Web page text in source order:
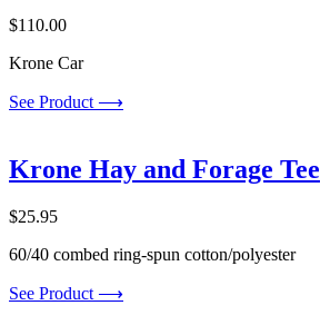
$110.00
Krone Car
See Product ⟶
Krone Hay and Forage Tee
$25.95
60/40 combed ring-spun cotton/polyester
See Product ⟶